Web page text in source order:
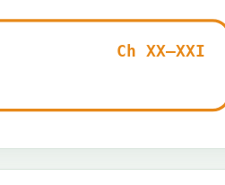
Ch XX–XXI